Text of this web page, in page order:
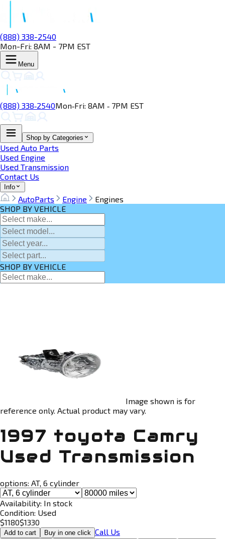
(888) 338-2540
Mon-Fri: 8AM - 7PM EST
Menu
(888) 338‑2540Mon‑Fri: 8AM ‑ 7PM EST
Shop by Categories
Used Auto Parts
Used Engine
Used Transmission
Contact Us
Info
AutoParts Engine
Engines
SHOP BY VEHICLE
SHOP BY VEHICLE
Image shown is for
reference only. Actual product may vary.
1997 toyota Camry
Used Transmission
options: AT, 6 cylinder
Availability: In stock
Condition: Used
$1180$1330
Add to cart Buy in one click Call Us